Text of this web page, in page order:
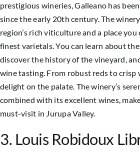
prestigious wineries, Galleano has
since the early 20th century. The
region’s rich viticulture and a place you
finest varietals. You can learn about
discover the history of the vineyard,
wine tasting. From robust reds to crisp
delight on the palate. The winery’s
combined with its excellent wines,
must-visit in Jurupa Valley.
3. Louis Robidoux